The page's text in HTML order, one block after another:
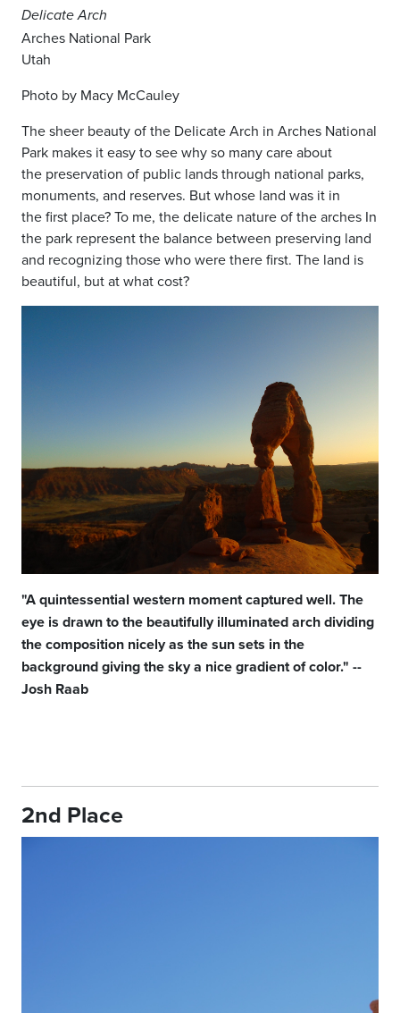
Delicate Arch
Arches National Park
Utah
Photo by Macy McCauley
The sheer beauty of the Delicate Arch in Arches National
Park makes it easyto see why so many care about
the preservation of public lands through national parks,
monuments, and reserves. But whose land was it in
thefirst place? To me, the delicate natureof the arches In
the park represent the balance between preserving land
and recognizing those who were there first. The land is
beautiful, but at what cost?
"A quintessential western moment captured well. The
eye is drawn to the beautifully illuminated arch dividing
the composition nicely as the sun sets in the
background giving the sky a nice gradient of color." --
Josh Raab
2nd Place